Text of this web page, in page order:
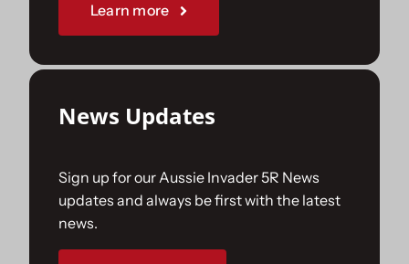
Learn more
News Updates
Sign up for our Aussie Invader 5R News
updates and always be first with the latest
news.